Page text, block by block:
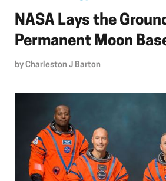
NASA Lays the
Permanent Moon
by Charleston J Barton